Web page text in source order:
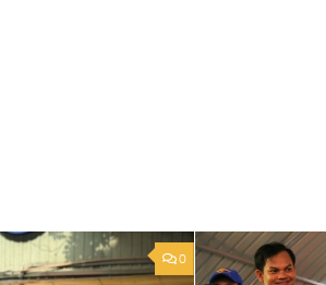
0